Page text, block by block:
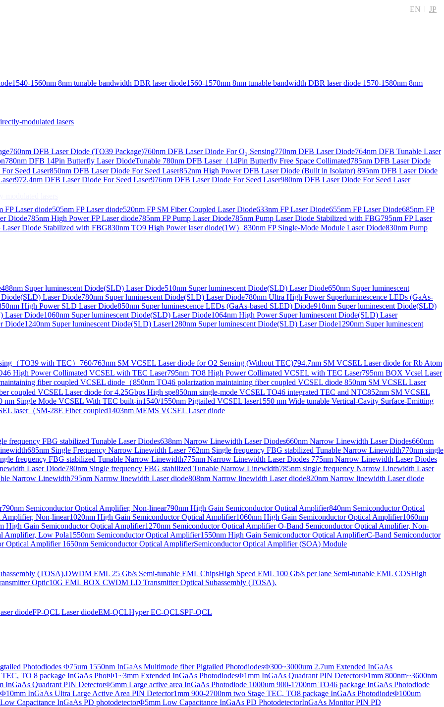
EN JP
1540-1560nm 8nm tunable bandwidth DBR laser diode1560-1570nm 8nm tunable bandwidth DBR laser diode 1570-1580nm 8nm
modulated lasers
760nm DFB Laser Diode (TO39 Package)760nm DFB Laser Diode For O₂ Sensing770nm DFB Laser Diode764nm DFB Tunable Laser
780nm DFB 14Pin Butterfly Laser DiodeTunable 780nm DFB Laser（14Pin Butterfly Free Space Collimated785nm DFB Laser Diode
Seed Laser850nm DFB Laser Diode For Seed Laser852nm High Power DFB Laser Diode (Built in Isolator) 895nm DFB Laser Diode
972.4nm DFB Laser Diode For Seed Laser976nm DFB Laser Diode For Seed Laser980nm DFB Laser Diode For Seed Laser
FP Laser diode505nm FP Laser diode520nm FP SM Fiber Coupled Laser Diode633nm FP Laser Diode655nm FP Laser Diode685nm FP
Diode785nm High Power FP Laser diode785nm FP Pump Laser Diode785nm Pump Laser Diode Stabilized with FBG795nm FP Laser
Laser Diode Stabilized with FBG830nm TO9 High Power laser diode(1W） 830nm FP Single-Mode Module Laser Diode830nm Pump
488nm Super luminescent Diode(SLD) Laser Diode510nm Super luminescent Diode(SLD) Laser Diode650nm Super luminescent
Laser Diode780nm Super luminescent Diode(SLD) Laser Diode780nm Ultra High Power Superluminescence LEDs (GaAs-
High Power SLD Laser Diode850nm Super luminescence LEDs (GaAs-based SLED) Diode910nm Super luminescent Diode(SLD)
Laser Diode1060nm Super luminescent Diode(SLD) Laser Diode1064nm High Power Super luminescent Diode(SLD) Laser
Diode1240nm Super luminescent Diode(SLD) Laser1280nm Super luminescent Diode(SLD) Laser Diode1290nm Super luminescent
（TO39 with TEC） 760/763nm SM VCSEL Laser diode for O2 Sensing (Without TEC)794.7nm SM VCSEL Laser diode for Rb Atom
High Power Collimated VCSEL with TEC Laser795nm TO8 High Power Collimated VCSEL with TEC Laser795nm BOX Vcsel Laser
fiber coupled VCSEL diode（850nm TO46 polarization maintaining fiber coupled VCSEL diode 850nm SM VCSEL Laser
coupled VCSEL Laser diode for 4.25Gbps High spe850nm single-mode VCSEL TO46 integrated TEC and NTC852nm SM VCSEL
nm Single Mode VCSEL With TEC built-in1540/1550nm Pigtailed VCSEL laser1550 nm Wide tunable Vertical-Cavity Surface-Emitting
laser（SM-28E Fiber coupled1403nm MEMS VCSEL Laser diode
frequency FBG stabilized Tunable Laser Diodes638nm Narrow Linewidth Laser Diodes660nm Narrow Linewidth Laser Diodes660nm
685nm Single Frequency Narrow Linewidth Laser 762nm Single frequency FBG stabilized Tunable Narrow Linewidth770nm single
frequency FBG stabilized Tunable Narrow Linewidth775nm Narrow Linewidth Laser Diodes 775nm Narrow Linewidth Laser Diodes
Laser Diode780nm Single frequency FBG stabilized Tunable Narrow Linewidth785nm single frequency Narrow Linewidth Laser
Narrow Linewidth795nm Narrow linewidth Laser diode808nm Narrow linewidth Laser diode820nm Narrow linewidth Laser diode
790nm Semiconductor Optical Amplifier, Non-linear790nm High Gain Semiconductor Optical Amplifier840nm Semiconductor Optical
Amplifier, Non-linear1020nm High Gain Semiconductor Optical Amplifier1060nm High Gain Semiconductor Optical Amplifier1060nm
High Gain Semiconductor Optical Amplifier1270nm Semiconductor Optical AmplifierO-Band Semiconductor Optical Amplifier, Non-
Amplifier, Low Pola1550nm Semiconductor Optical Amplifier1550nm High Gain Semiconductor Optical AmplifierC-Band Semiconductor
Optical Amplifier 1650nm Semiconductor Optical AmplifierSemiconductor Optical Amplifier (SOA) Module
(TOSA).DWDM EML 25 Gb/s Semi-tunable EML ChipsHigh Speed EML 100 Gb/s per lane Semi-tunable EML COSHigh
Optic10G EML BOX CWDM LD Transmitter Optical Subassembly (TOSA).
diodeFP-QCL Laser diodeEM-QCLHyper EC-QCLSPF-QCL
Photodiodes Φ75um 1550nm InGaAs Multimode fiber Pigtailed PhotodiodesΦ300~3000um 2.7um Extended InGaAs
TO 8 package InGaAs PhotΦ1~3mm Extended InGaAs PhotodiodesΦ1mm InGaAs Quadrant PIN DetectorΦ1mm 800nm~3600nm
InGaAs Quadrant PIN DetectorΦ5mm Large active area InGaAs Photodiode 1000um 900-1700nm TO46 package InGaAs Photodiode
Φ10mm InGaAs Ultra Large Active Area PIN Detector1mm 900-2700nm two Stage TEC, TO8 package InGaAs PhotodiodeΦ100um
Capacitance InGaAs PD photodetectorΦ5mm Low Capacitance InGaAs PD PhotodetectorInGaAs Monitor PIN PD
lasers
Collimated Output）
based SLED) Diode